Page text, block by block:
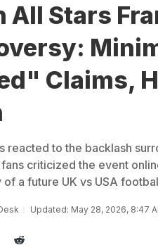
All Stars
Claims,
reacted to the backlash
criticized the event
a future UK vs USA
Updated: May 28, 2026, 8:47